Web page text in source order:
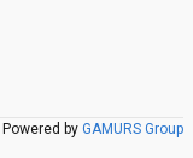
Powered by GAMURS Group